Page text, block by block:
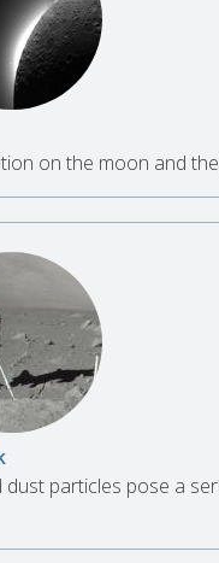
on the moon and
particles pose a